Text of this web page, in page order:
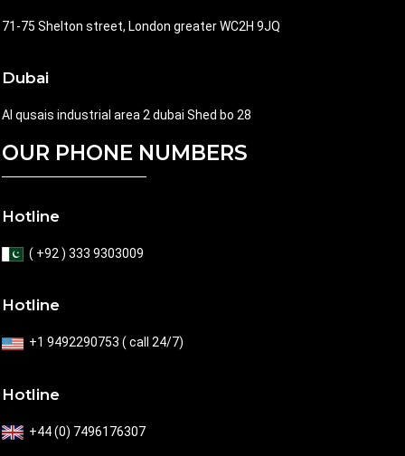
71-75 Shelton street, London greater WC2H 9JQ
Dubai
Al qusais industrial area 2 dubai Shed bo 28
OUR PHONE NUMBERS
Hotline
( +92 ) 333 9303009
Hotline
+1 9492290753 ( call 24/7)
Hotline
+44 (0) 7496176307